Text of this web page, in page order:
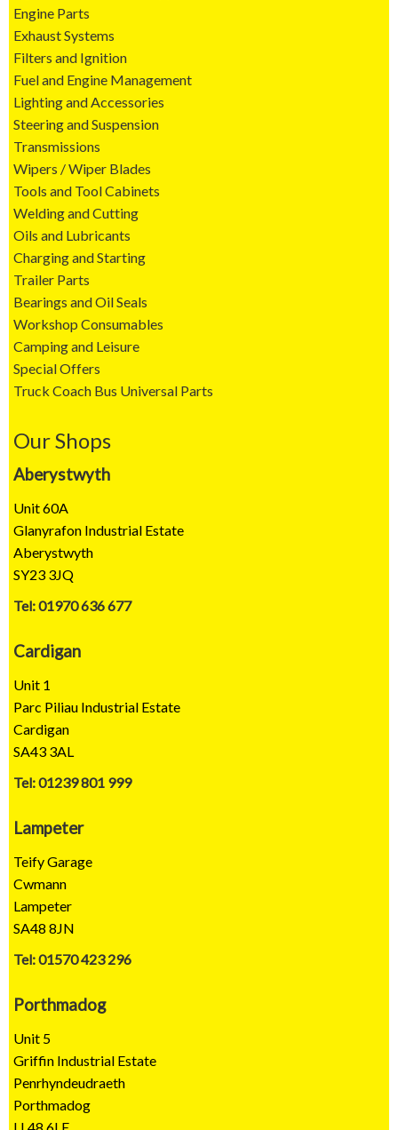
Engine Parts
Exhaust Systems
Filters and Ignition
Fuel and Engine Management
Lighting and Accessories
Steering and Suspension
Transmissions
Wipers / Wiper Blades
Tools and Tool Cabinets
Welding and Cutting
Oils and Lubricants
Charging and Starting
Trailer Parts
Bearings and Oil Seals
Workshop Consumables
Camping and Leisure
Special Offers
Truck Coach Bus Universal Parts
Our Shops
Aberystwyth
Unit 60A
Glanyrafon Industrial Estate
Aberystwyth
SY23 3JQ
Tel: 01970 636 677
Cardigan
Unit 1
Parc Piliau Industrial Estate
Cardigan
SA43 3AL
Tel: 01239 801 999
Lampeter
Teify Garage
Cwmann
Lampeter
SA48 8JN
Tel: 01570 423 296
Porthmadog
Unit 5
Griffin Industrial Estate
Penrhyndeudraeth
Porthmadog
LL48 6LE